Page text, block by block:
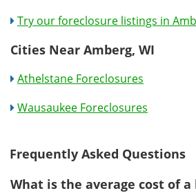
Try our foreclosure listings in
Cities Near Amberg, WI
Athelstane Foreclosures
Wausaukee Foreclosures
Frequently Asked Questions
What is the average cost of a